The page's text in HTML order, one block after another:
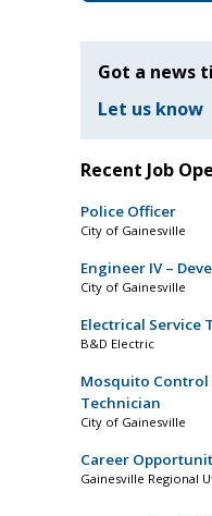
Got a news
Let us know
Recent Job
Police Officer
City of Gainesville
Engineer IV –
City of Gainesville
Electrical Service
B&D Electric
Mosquito Control
Technician
City of Gainesville
Career
Gainesville Regional